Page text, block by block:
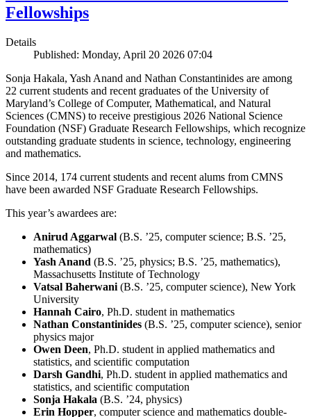
Fellowships
Details
Published: Monday, April 20 2026 07:04
Sonja Hakala, Yash Anand and Nathan Constantinides are among
22 current students and recent graduates of the University of
Maryland’s College of Computer, Mathematical, and Natural
Sciences (CMNS) to receive prestigious 2026 National Science
Foundation (NSF) Graduate Research Fellowships, which recognize
outstanding graduate students in science, technology, engineering
and mathematics.
Since 2014, 174 current students and recent alums from CMNS
have been awarded NSF Graduate Research Fellowships.
This year’s awardees are:
Anirud Aggarwal (B.S. ’25, computer science; B.S. ’25,
mathematics)
Yash Anand (B.S. ’25, physics; B.S. ’25, mathematics),
Massachusetts Institute of Technology
Vatsal Baherwani (B.S. ’25, computer science), New York
University
Hannah Cairo, Ph.D. student in mathematics
Nathan Constantinides (B.S. ’25, computer science), senior
physics major
Owen Deen, Ph.D. student in applied mathematics and
statistics, and scientific computation
Darsh Gandhi, Ph.D. student in applied mathematics and
statistics, and scientific computation
Sonja Hakala (B.S. ’24, physics)
Erin Hopper, computer science and mathematics double-